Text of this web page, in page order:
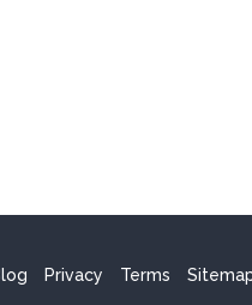
Privacy Terms